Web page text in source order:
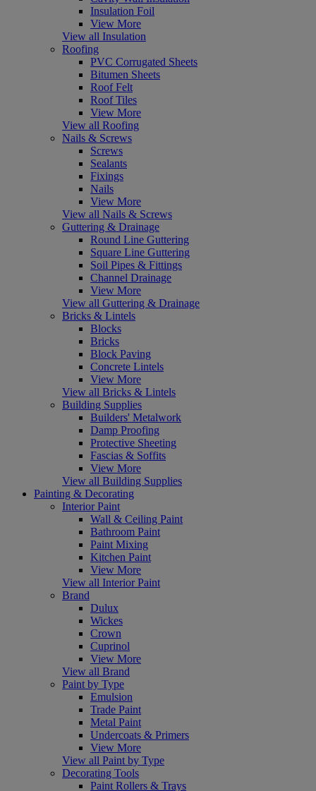
Insulation Foil
View More
View all Insulation
Roofing
PVC Corrugated Sheets
Bitumen Sheets
Roof Felt
Roof Tiles
View More
View all Roofing
Nails & Screws
Screws
Sealants
Fixings
Nails
View More
View all Nails & Screws
Guttering & Drainage
Round Line Guttering
Square Line Guttering
Soil Pipes & Fittings
Channel Drainage
View More
View all Guttering & Drainage
Bricks & Lintels
Blocks
Bricks
Block Paving
Concrete Lintels
View More
View all Bricks & Lintels
Building Supplies
Builders' Metalwork
Damp Proofing
Protective Sheeting
Fascias & Soffits
View More
View all Building Supplies
Painting & Decorating
Interior Paint
Wall & Ceiling Paint
Bathroom Paint
Paint Mixing
Kitchen Paint
View More
View all Interior Paint
Brand
Dulux
Wickes
Crown
Cuprinol
View More
View all Brand
Paint by Type
Emulsion
Trade Paint
Metal Paint
Undercoats & Primers
View More
View all Paint by Type
Decorating Tools
Paint Rollers & Trays